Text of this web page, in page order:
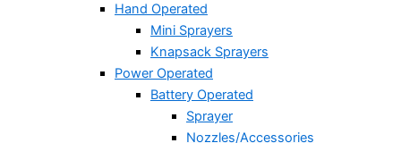
Hand Operated
Mini Sprayers
Knapsack Sprayers
Power Operated
Battery Operated
Sprayer
Nozzles/Accessories